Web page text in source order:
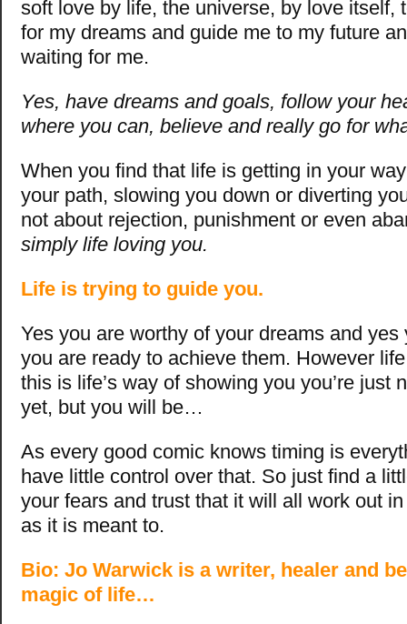
soft love by life, the universe, by love itself,
for my dreams and guide me to my future
waiting for me.
Yes, have dreams and goals, follow your
where you can, believe and really go for
When you find that life is getting in your
your path, slowing you down or diverting
not about rejection, punishment or even
simply life loving you.
Life is trying to guide you.
Yes you are worthy of your dreams and yes
you are ready to achieve them. However
this is life’s way of showing you you’re just
yet, but you will be…
As every good comic knows timing is
have little control over that. So just find a
your fears and trust that it will all work out
as it is meant to.
Bio: Jo Warwick is a writer, healer and
magic of life…